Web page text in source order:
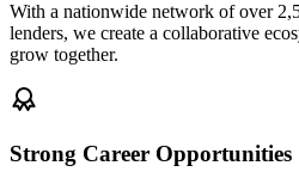
With a nationwide network of over
lenders, we create a collaborative
grow together.
Strong Career Opportunities